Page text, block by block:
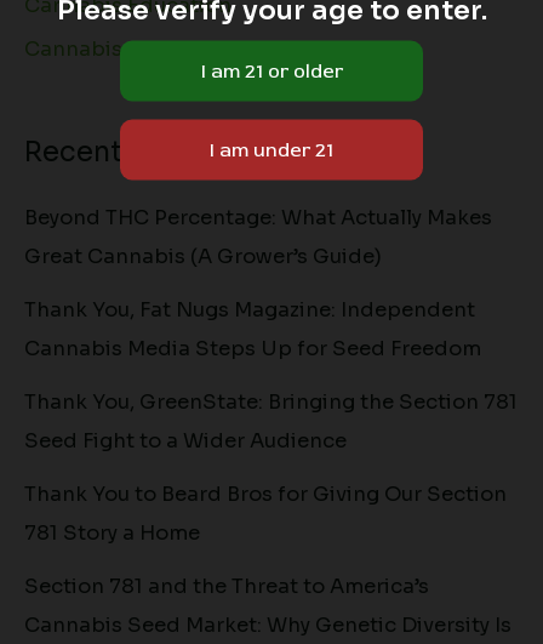
Cannabis Lifestyle
Recent Posts
Beyond THC Percentage: What Actually Makes
Great Cannabis (A Grower’s Guide)
Thank You, Fat Nugs Magazine: Independent
Cannabis Media Steps Up for Seed Freedom
Thank You, GreenState: Bringing the Section 781
Seed Fight to a Wider Audience
Thank You to Beard Bros for Giving Our Section
781 Story a Home
Section 781 and the Threat to America’s
Cannabis Seed Market: Why Genetic Diversity Is
Please verify your age to enter.